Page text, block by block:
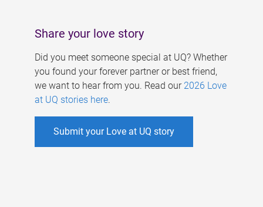
Share your love story
Did you meet someone special at UQ? Whether
you found your forever partner or best friend,
we want to hear from you. Read our 2026 Love
at UQ stories here.
Submit your Love at UQ story